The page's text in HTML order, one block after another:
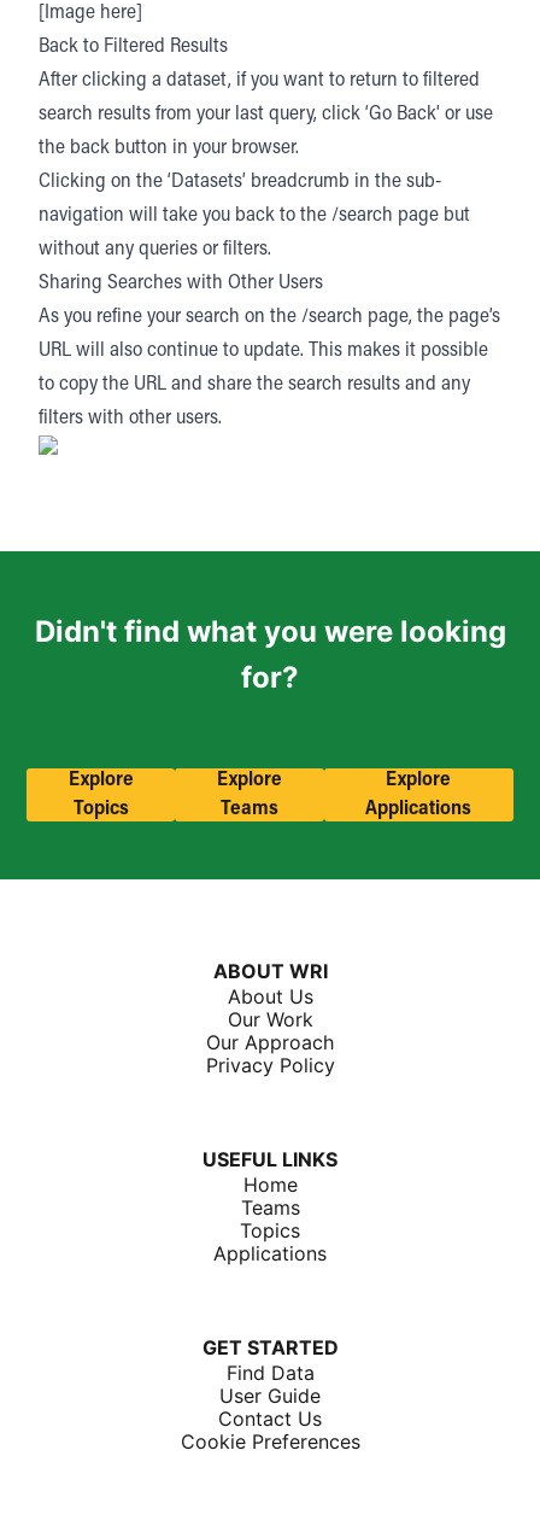
[Image here]
Back to Filtered Results
After clicking a dataset, if you want to return to filtered
search results from your last query, click ‘Go Back' or use
the back button in your browser.
Clicking on the ‘Datasets’ breadcrumb in the sub-
navigation will take you back to the /search page but
without any queries or filters.
Sharing Searches with Other Users
As you refine your search on the /search page, the page’s
URL will also continue to update. This makes it possible
to copy the URL and share the search results and any
filters with other users.
Didn't find what you were looking
for?
Explore
Topics
Explore
Teams
Explore
Applications
ABOUT WRI
About Us
Our Work
Our Approach
Privacy Policy
USEFUL LINKS
Home
Teams
Topics
Applications
GET STARTED
Find Data
User Guide
Contact Us
Cookie Preferences